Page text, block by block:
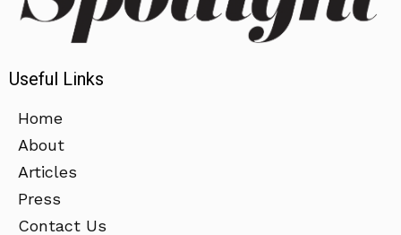
Useful Links
Home
About
Articles
Press
Contact Us